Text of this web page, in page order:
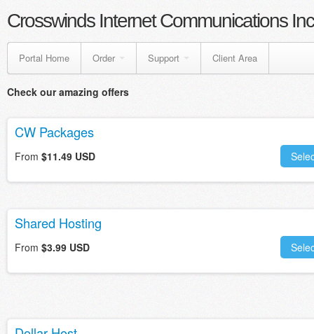
Crosswinds Internet Communications Inc
Portal Home Order Support Client Area
Check our amazing offers
CW Packages
From $11.49 USD
Shared Hosting
From $3.99 USD